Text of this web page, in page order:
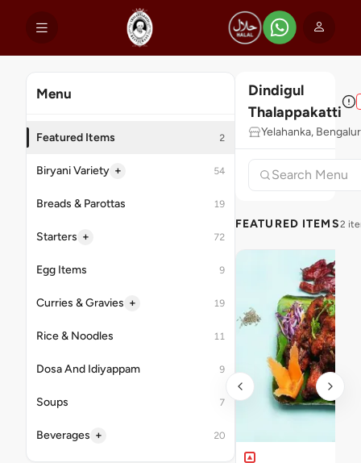
Menu
Featured Items 2
Biryani Variety + 54
Breads & Parottas 19
Starters + 72
Egg Items 9
Curries & Gravies + 19
Rice & Noodles 11
Dosa And Idiyappam 9
Soups 7
Beverages + 20
Dindigul
Thalappakatti
Yelahanka,
FEATURED ITEMS2